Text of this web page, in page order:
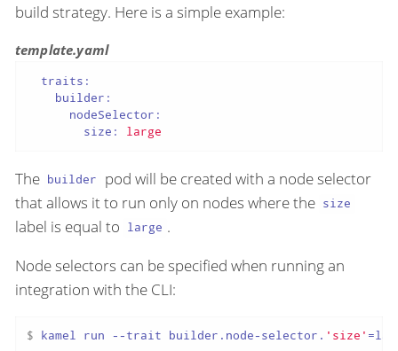
build strategy. Here is a simple example:
template.yaml
traits:
builder:
nodeSelector:
size:
large
The builder
pod will be created with a node selector
that allows it to run only on nodes where the size
label is equal to large .
Node selectors can be specified when running an
integration with the CLI:
$ kamel run --trait builder.node-selector. 'size'